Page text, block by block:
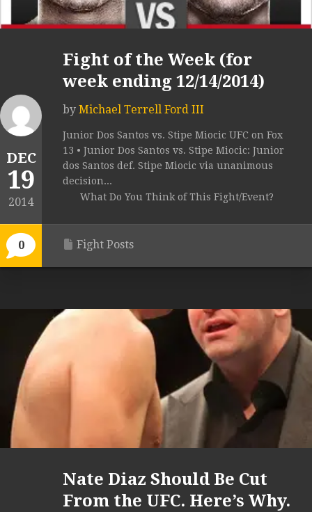
DEC
19
2014
0
Fight of the Week (for
week ending 12/14/2014)
by Michael Terrell Ford III
Junior Dos Santos vs. Stipe Miocic UFC on Fox
13 • Junior Dos Santos vs. Stipe Miocic: Junior
dos Santos def. Stipe Miocic via unanimous
decision...
What Do You Think of This Fight/Event?
Fight Posts
Nate Diaz Should Be Cut
From the UFC. Here’s Why.